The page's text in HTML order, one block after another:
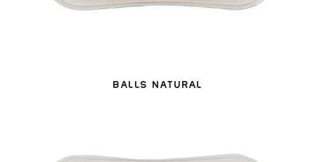
BALLS NATURAL